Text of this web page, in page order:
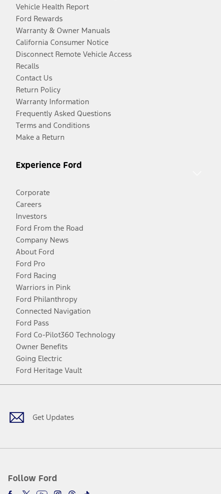
Vehicle Health Report
Ford Rewards
Warranty & Owner Manuals
California Consumer Notice
Disconnect Remote Vehicle Access
Recalls
Contact Us
Return Policy
Warranty Information
Frequently Asked Questions
Terms and Conditions
Make a Return
Experience Ford
Corporate
Careers
Investors
Ford From the Road
Company News
About Ford
Ford Pro
Ford Racing
Warriors in Pink
Ford Philanthropy
Connected Navigation
Ford Pass
Ford Co-Pilot360 Technology
Owner Benefits
Going Electric
Ford Heritage Vault
Get Updates
Follow Ford
Facebook
TwitterYoutubeInstagram
Threads
TikTok